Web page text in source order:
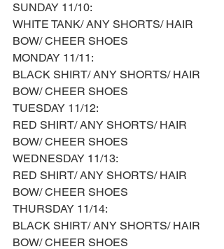
SUNDAY 11/10:
WHITE TANK/ ANY SHORTS/ HAIR
BOW/ CHEER SHOES
MONDAY 11/11:
BLACK SHIRT/ ANY SHORTS/ HAIR
BOW/ CHEER SHOES
TUESDAY 11/12:
RED SHIRT/ ANY SHORTS/ HAIR
BOW/ CHEER SHOES
WEDNESDAY 11/13:
RED SHIRT/ ANY SHORTS/ HAIR
BOW/ CHEER SHOES
THURSDAY 11/14:
BLACK SHIRT/ ANY SHORTS/ HAIR
BOW/ CHEER SHOES